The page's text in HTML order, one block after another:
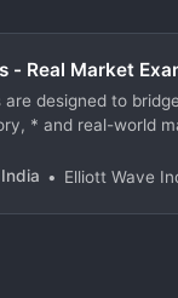
- Real Market
are designed to
* and real-world
structures to
Elliott Wave